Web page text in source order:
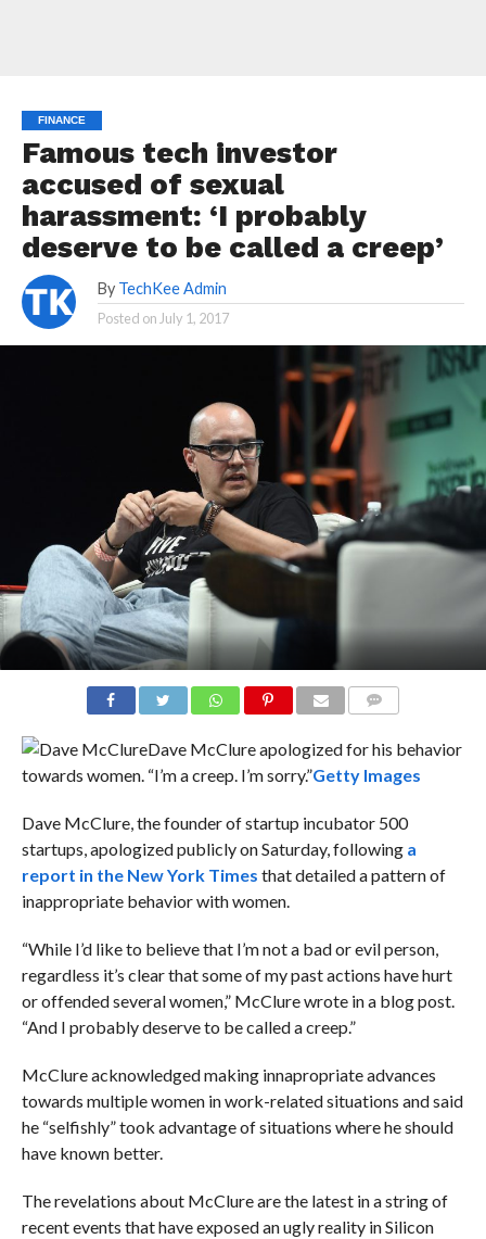
FINANCE
Famous tech investor
accused of sexual
harassment: ‘I probably
deserve to be called a creep’
By TechKee Admin
Posted on July 1, 2017
Dave McClure apologized for his behavior
towards women. “I’m a creep. I’m sorry.”Getty Images
Dave McClure, the founder of startup incubator 500
startups, apologized publicly on Saturday, following a
report in the New York Times that detailed a pattern of
inappropriate behavior with women.
“While I’d like to believe that I’m not a bad or evil person,
regardless it’s clear that some of my past actions have hurt
or offended several women,” McClure wrote in a blog post.
“And I probably deserve to be called a creep.”
McClure acknowledged making innapropriate advances
towards multiple women in work-related situations and said
he “selfishly” took advantage of situations where he should
have known better.
The revelations about McClure are the latest in a string of
recent events that have exposed an ugly reality in Silicon